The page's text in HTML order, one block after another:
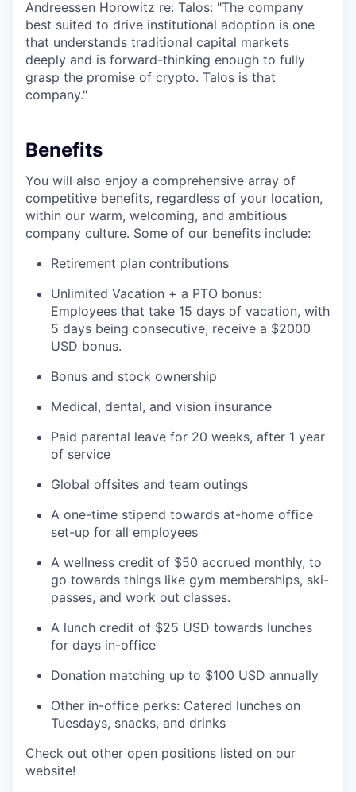
Andreessen Horowitz re: Talos: "The company
best suited to drive institutional adoption is one
that understands traditional capital markets
deeply and is forward-thinking enough to fully
grasp the promise of crypto. Talos is that
company."
Benefits
You will also enjoy a comprehensive array of
competitive benefits, regardless of your location,
within our warm, welcoming, and ambitious
company culture. Some of our benefits include:
Retirement plan contributions
Unlimited Vacation + a PTO bonus:
Employees that take 15 days of vacation, with
5 days being consecutive, receive a $2000
USD bonus.
Bonus and stock ownership
Medical, dental, and vision insurance
Paid parental leave for 20 weeks, after 1 year
of service
Global offsites and team outings
A one-time stipend towards at-home office
set-up for all employees
A wellness credit of $50 accrued monthly, to
go towards things like gym memberships, ski-
passes, and work out classes.
A lunch credit of $25 USD towards lunches
for days in-office
Donation matching up to $100 USD annually
Other in-office perks: Catered lunches on
Tuesdays, snacks, and drinks
Check out other open positions listed on our
website!